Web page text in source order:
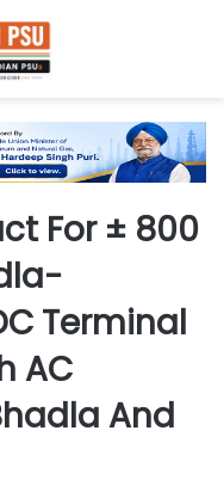
For ± 800
Terminal
AC
And